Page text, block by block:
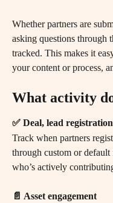
Whether partners are
asking questions through
tracked. This makes it
your content or process,
What activity
✅ Deal, lead
Track when partners
through custom or
who’s actively
📄 Asset engagement